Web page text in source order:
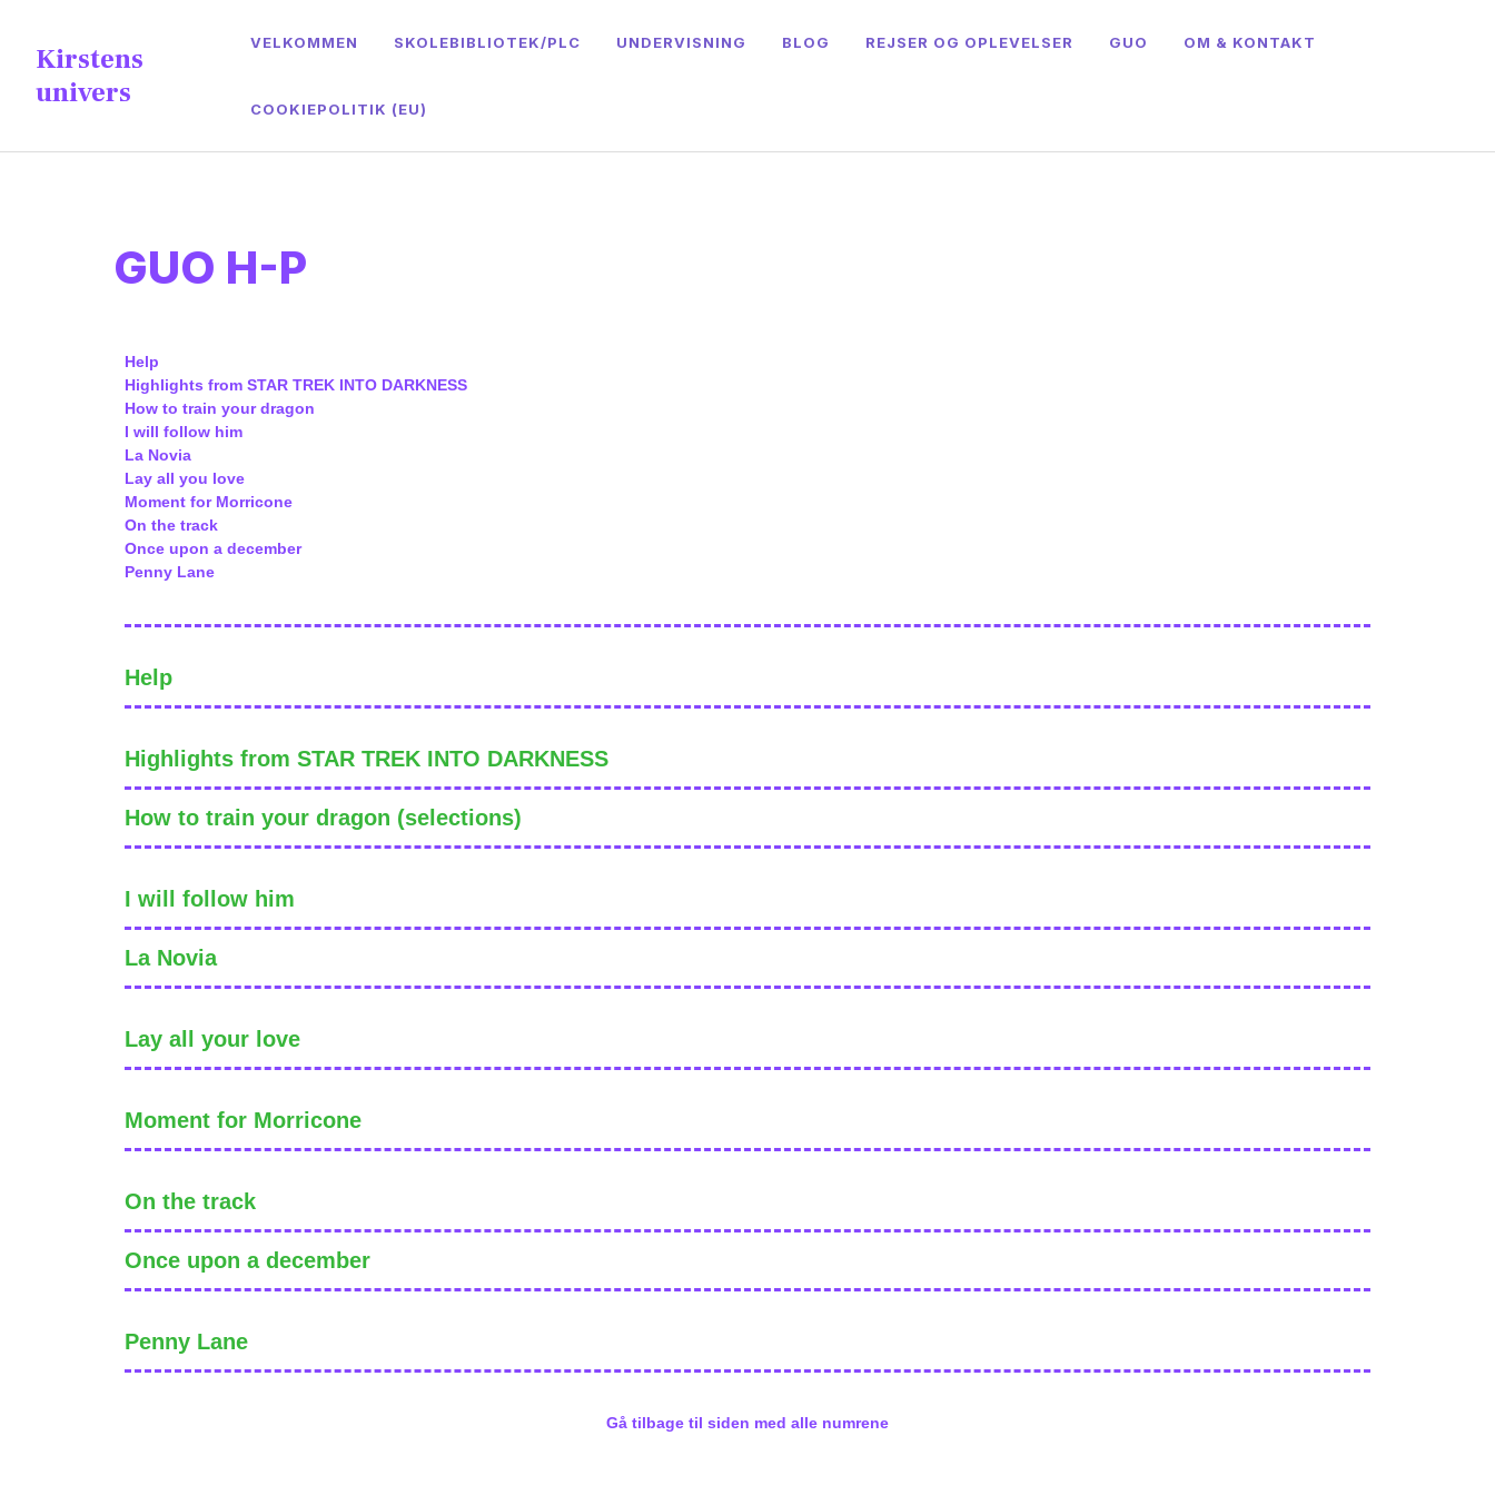
Kirstens
univers
VELKOMMEN SKOLEBIBLIOTEK/PLC UNDERVISNING BLOG REJSER OG OPLEVELSER GUO OM & KONTAKT
COOKIEPOLITIK (EU)
GUO H-P
Help
Highlights from STAR TREK INTO DARKNESS
How to train your dragon
I will follow him
La Novia
Lay all you love
Moment for Morricone
On the track
Once upon a december
Penny Lane
Help
Highlights from STAR TREK INTO DARKNESS
How to train your dragon (selections)
I will follow him
La Novia
Lay all your love
Moment for Morricone
On the track
Once upon a december
Penny Lane
Gå tilbage til siden med alle numrene